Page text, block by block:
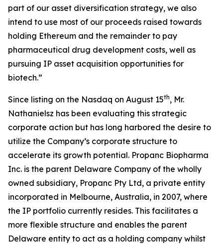
part of our asset diversification strategy, we also
intend to use most of our proceeds raised towards
holding Ethereum and the remainder to pay
pharmaceutical drug development costs, well as
pursuing IP asset acquisition opportunities for
biotech.”
Since listing on the Nasdaq on August 15th, Mr.
Nathanielsz has been evaluating this strategic
corporate action but has long harbored the desire to
utilize the Company’s corporate structure to
accelerate its growth potential. Propanc Biopharma
Inc. is the parent Delaware Company of the wholly
owned subsidiary, Propanc Pty Ltd, a private entity
incorporated in Melbourne, Australia, in 2007, where
the IP portfolio currently resides. This facilitates a
more flexible structure and enables the parent
Delaware entity to act as a holding company whilst